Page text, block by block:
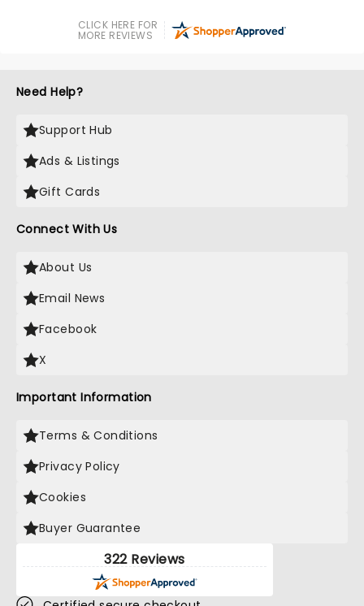
CLICK HERE FOR
MORE REVIEWS
Need Help?
Support Hub
Ads & Listings
Gift Cards
Connect With Us
About Us
Email News
Facebook
X
Important Information
Terms & Conditions
Privacy Policy
Cookies
Buyer Guarantee
322 Reviews